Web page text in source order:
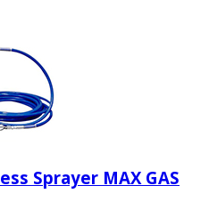
Sprayer MAX GAS